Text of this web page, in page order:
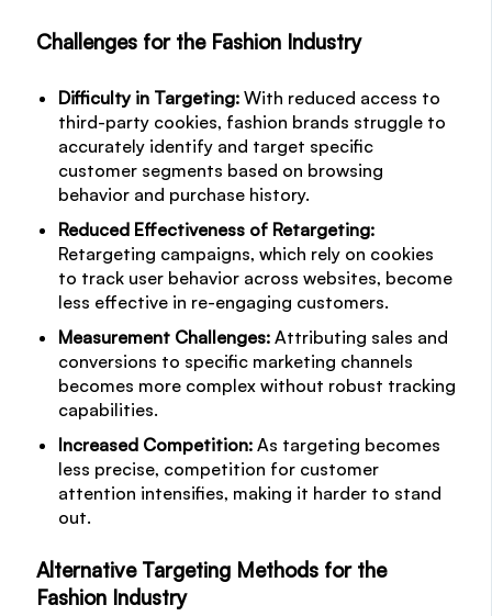
Challenges for the Fashion Industry
Difficulty in Targeting:With reduced access to
third-party cookies, fashion brands struggle to
accurately identify and target specific
customer segments based on browsing
behavior and purchase history.
Reduced Effectiveness of Retargeting:
Retargeting campaigns, which rely on cookies
to track user behavior across websites, become
less effective in re-engaging customers.
Measurement Challenges:Attributing sales and
conversions to specific marketing channels
becomes more complex without robust tracking
capabilities.
Increased Competition:As targeting becomes
less precise, competition for customer
attention intensifies, making it harder to stand
out.
Alternative Targeting Methods for the
Fashion Industry